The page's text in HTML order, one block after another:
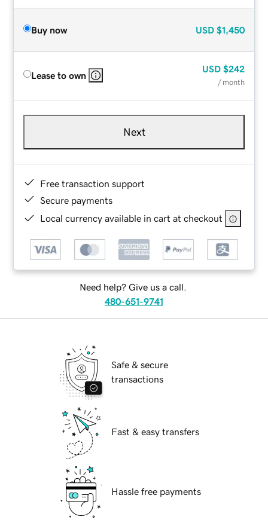
Buy now USD $1,450
Lease to own
USD $242
/ month
Next
Free transaction support
Secure payments
Local currency available in cart at checkout
Need help? Give us a call.
480-651-9741
Safe & secure
transactions
Fast & easy transfers
Hassle free payments